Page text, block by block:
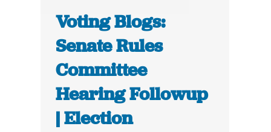
Voting Blogs:
Senate Rules
Committee
Hearing Followup
| Election